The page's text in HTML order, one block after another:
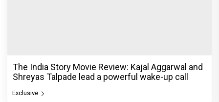
The India Story Movie Review: Kajal Aggarwal and
Shreyas Talpade lead a powerful wake-up call
Exclusive